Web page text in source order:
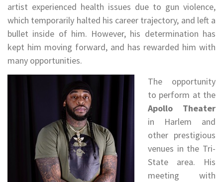
artist experienced health issues due to gun violence,
which temporarily halted his career trajectory, and left a
bullet inside of him. However, his determination has
kept him moving forward, and has rewarded him with
many opportunities.
The opportunity
to perform at the
Apollo Theater
in Harlem and
other prestigious
venues in the Tri-
State area. His
meeting with